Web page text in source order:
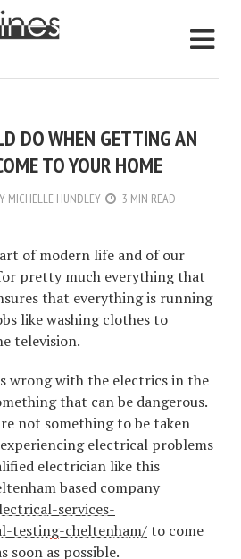
DO WHEN GETTING AN
TO YOUR HOME
MICHELLE HUNDLEY
3 MIN READ
of modern life and of our
pretty much everything that
that everything is running
like washing clothes to
television.
wrong with the electrics in the
that can be dangerous.
not something to be taken
electrical problems
electrician like this
based company
services-
testing-cheltenham/to come
soon as possible.